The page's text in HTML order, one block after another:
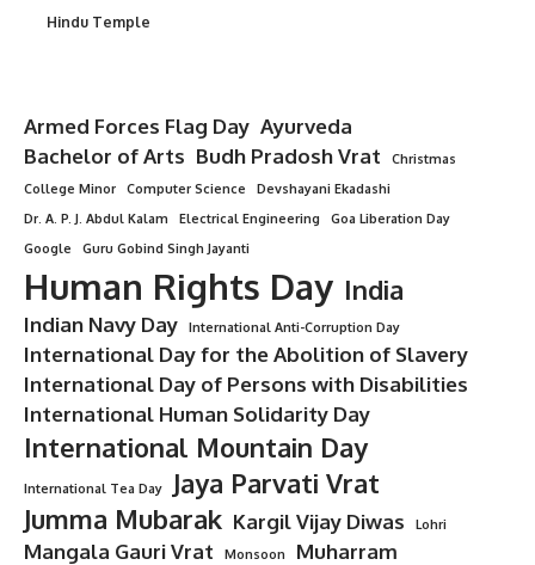
Hindu Temple
Armed Forces Flag Day Ayurveda
Bachelor of Arts Budh Pradosh Vrat
Christmas
College Minor
Computer Science
Devshayani Ekadashi
Dr. A. P. J. Abdul Kalam
Electrical Engineering
Goa Liberation Day
Google
Guru Gobind Singh Jayanti
Human Rights Day India
Indian Navy Day International Anti-Corruption Day
International Day for the Abolition of Slavery
International Day of Persons with Disabilities
International Human Solidarity Day
International Mountain Day
International Tea Day
Jaya Parvati Vrat
Jumma Mubarak Kargil Vijay Diwas Lohri
Mangala Gauri Vrat Monsoon Muharram